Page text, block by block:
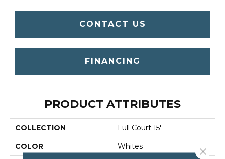
CONTACT US
FINANCING
PRODUCT ATTRIBUTES
COLLECTION Full Court 15'
COLOR Whites Close